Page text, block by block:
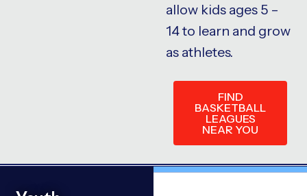
allow kids ages 5 –
14 to learn and grow
as athletes.
FIND
BASKETBALL
LEAGUES
NEAR YOU